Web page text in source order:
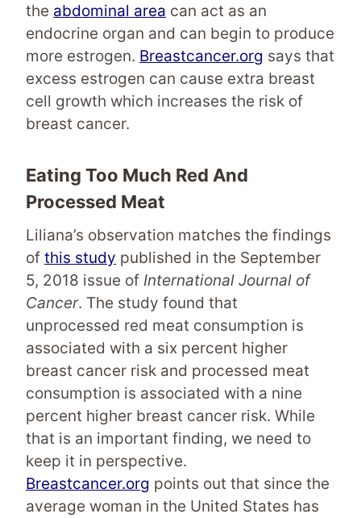
the abdominal area can act as an
endocrine organ and can begin to produce
more estrogen. Breastcancer.org says that
excess estrogen can cause extra breast
cell growth which increases the risk of
breast cancer.
Eating Too Much Red And
Processed Meat
Liliana’s observation matches the findings
of this study published in the September
5, 2018 issue of International Journal of
Cancer. The study found that
unprocessed red meat consumption is
associated with a six percent higher
breast cancer risk and processed meat
consumption is associated with a nine
percent higher breast cancer risk. While
that is an important finding, we need to
keep it in perspective.
Breastcancer.org points out that since the
average woman in the United States has